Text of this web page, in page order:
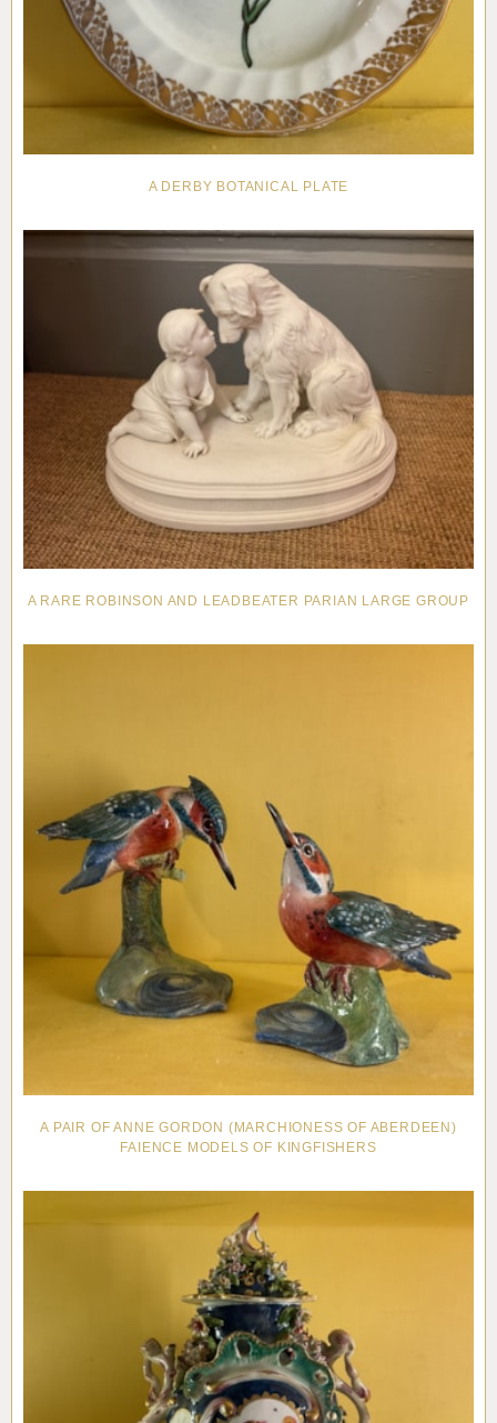
A DERBY BOTANICAL PLATE
A RARE ROBINSON AND LEADBEATER PARIAN LARGE GROUP
A PAIR OF ANNE GORDON (MARCHIONESS OF ABERDEEN)
FAIENCE MODELS OF KINGFISHERS